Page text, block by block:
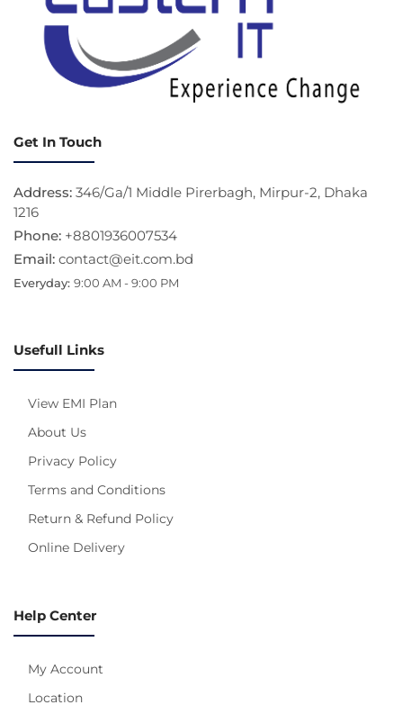
Get In Touch
Address: 346/Ga/1 Middle Pirerbagh, Mirpur-2, Dhaka
1216
Phone: +8801936007534
Email: contact@eit.com.bd
Everyday: 9:00 AM - 9:00 PM
Usefull Links
View EMI Plan
About Us
Privacy Policy
Terms and Conditions
Return & Refund Policy
Online Delivery
Help Center
My Account
Location